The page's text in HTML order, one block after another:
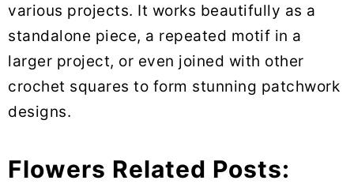
various projects. It works beautifully as a
standalone piece, a repeated motif in a
larger project, or even joined with other
crochet squares to form stunning patchwork
designs.
Flowers Related Posts: